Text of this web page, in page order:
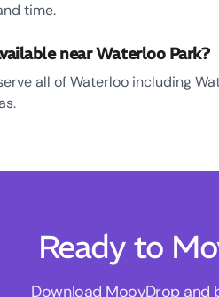
time.
near Waterloo Park?
all of Waterloo including
Ready to
Download MoovDrop and